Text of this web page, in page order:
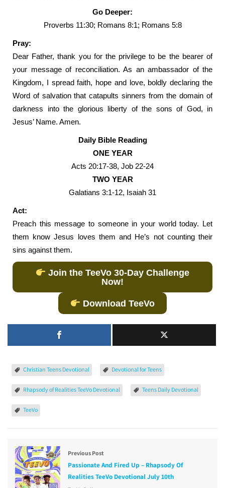
Go Deeper:
Proverbs 11:30; Romans 8:1; Romans 5:8
Pray:
Dear Father, thank you for the privilege to be the bearer of
your message of reconciliation. As an ambassador of the
Kingdom, I spread faith, hope and love, boldly declaring the
Word of salvation that catapults sinners from the domain of
darkness into the glorious liberty of the sons of God, in
Jesus’ Name. Amen.
Daily Bible Reading
ONE YEAR
Acts 20:17-38, Job 22-24
TWO YEAR
Galatians 3:1-12, Isaiah 31
Act:
Preach this message to someone in your world today. Let
them know Jesus loves them and He’s not counting their
sins against them.
Join the TeeVo 30-Day Challenge
Now!
Download TeeVo
Christian Teens Devotional Devotional for Teens
Rhapsody of Realities TeeVo Devotional Teens Daily Devotional
TeeVo
Previous Post
Passionate And Fired Up – Rhapsody Of
Realities TeeVo Devotional July 10th